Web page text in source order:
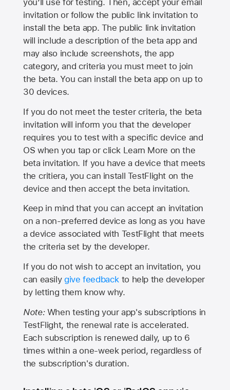
you’ll use for testing. Then, accept your email
invitation or follow the public link invitation to
install the beta app. The public link invitation
will include a description of the beta app and
may also include screenshots, the app
category, and criteria you must meet to join
the beta. You can install the beta app on up to
30 devices.
If you do not meet the tester criteria, the beta
invitation will inform you that the developer
requires you to test with a specific device and
OS when you tap or click Learn More on the
beta invitation. If you have a device that meets
the critiera, you can install TestFlight on the
device and then accept the beta invitation.
Keep in mind that you can accept an invitation
on a non-preferred device as long as you have
a device associated with TestFlight that meets
the criteria set by the developer.
If you do not wish to accept an invitation, you
can easily give feedback to help the developer
by letting them know why.
Note:When testing your app's subscriptions in
TestFlight, the renewal rate is accelerated.
Each subscription is renewed daily, up to 6
times within a one-week period, regardless of
the subscription's duration.